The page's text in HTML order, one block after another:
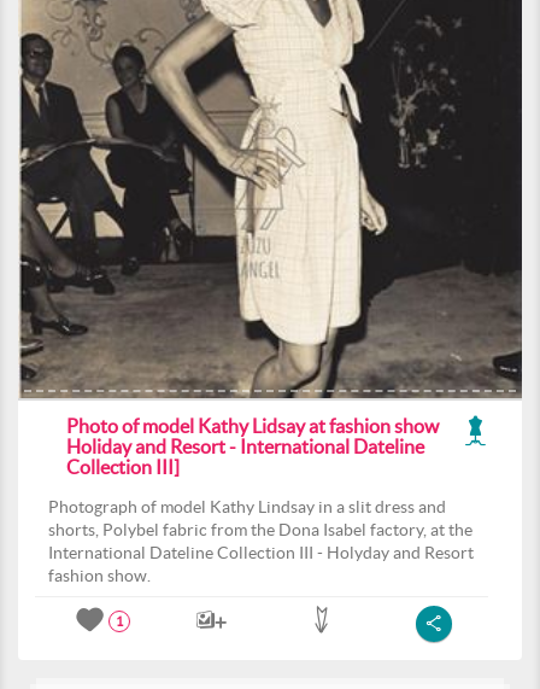
Photo of model Kathy Lidsay at fashion show
Holiday and Resort - International Dateline
Collection III]
Photograph of model Kathy Lindsay in a slit dress and
shorts, Polybel fabric from the Dona Isabel factory, at the
International Dateline Collection III - Holyday and Resort
fashion show.
1